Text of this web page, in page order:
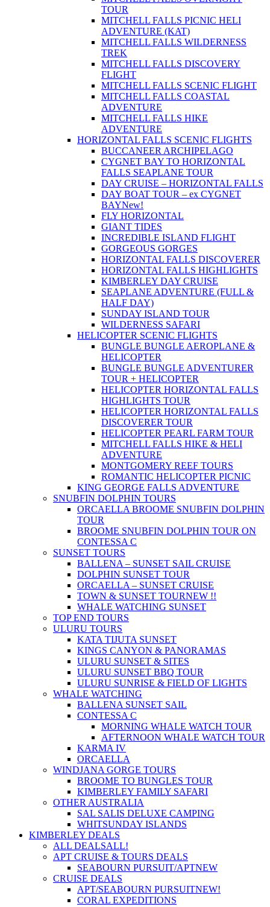
TOUR
MITCHELL FALLS PICNIC HELI
ADVENTURE (KAT)
MITCHELL FALLS WILDERNESS
TREK
MITCHELL FALLS DISCOVERY
FLIGHT
MITCHELL FALLS SCENIC FLIGHT
MITCHELL FALLS COASTAL
ADVENTURE
MITCHELL FALLS HIKE
ADVENTURE
HORIZONTAL FALLS SCENIC FLIGHTS
BUCCANEER ARCHIPELAGO
CYGNET BAY TO HORIZONTAL
FALLS SEAPLANE TOUR
DAY CRUISE – HORIZONTAL FALLS
DAY BOAT TOUR – ex CYGNET
BAYNew!
FLY HORIZONTAL
GIANT TIDES
INCREDIBLE ISLAND FLIGHT
GORGEOUS GORGES
HORIZONTAL FALLS DISCOVERER
HORIZONTAL FALLS HIGHLIGHTS
KIMBERLEY DAY CRUISE
SEAPLANE ADVENTURE (FULL &
HALF DAY)
SUNDAY ISLAND TOUR
WILDERNESS SAFARI
HELICOPTER SCENIC FLIGHTS
BUNGLE BUNGLE AEROPLANE &
HELICOPTER
BUNGLE BUNGLE ADVENTURER
TOUR + HELICOPTER
HELICOPTER HORIZONTAL FALLS
HIGHLIGHTS TOUR
HELICOPTER HORIZONTAL FALLS
DISCOVERER TOUR
HELICOPTER PEARL FARM TOUR
MITCHELL FALLS HIKE & HELI
ADVENTURE
MONTGOMERY REEF TOURS
ROMANTIC HELICOPTER PICNIC
KING GEORGE FALLS ADVENTURE
SNUBFIN DOLPHIN TOURS
ORCAELLA BROOME SNUBFIN DOLPHIN
TOUR
BROOME SNUBFIN DOLPHIN TOUR ON
CONTESSA C
SUNSET TOURS
BALLENA – SUNSET SAIL CRUISE
DOLPHIN SUNSET TOUR
ORCAELLA – SUNSET CRUISE
TOWN & SUNSET TOURNEW !!
WHALE WATCHING SUNSET
TOP END TOURS
ULURU TOURS
KATA TIJUTA SUNSET
KINGS CANYON & PANORAMAS
ULURU SUNSET & SITES
ULURU SUNSET BBQ TOUR
ULURU SUNRISE & FIELD OF LIGHTS
WHALE WATCHING
BALLENA SUNSET SAIL
CONTESSA C
MORNING WHALE WATCH TOUR
AFTERNOON WHALE WATCH TOUR
KARMA IV
ORCAELLA
WINDJANA GORGE TOURS
BROOME TO BUNGLES TOUR
KIMBERLEY FAMILY SAFARI
OTHER AUSTRALIA
SAL SALIS DELUXE CAMPING
WHITSUNDAY ISLANDS
KIMBERLEY DEALS
ALL DEALSALL!
APT CRUISE & TOURS DEALS
SEABOURN PURSUIT/APTNEW
CRUISE DEALS
APT/SEABOURN PURSUITNEW!
CORAL EXPEDITIONS